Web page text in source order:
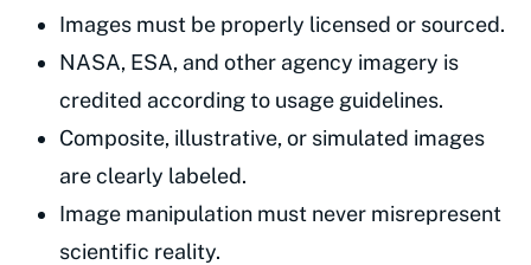
Images must be properly licensed or sourced.
NASA, ESA, and other agency imagery is
credited according to usage guidelines.
Composite, illustrative, or simulated images
are clearly labeled.
Image manipulation must never misrepresent
scientific reality.